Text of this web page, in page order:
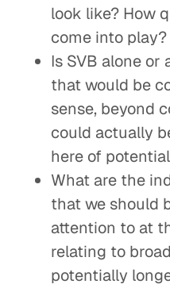
look like? How
come into play?
Is SVB alone or
that would be
sense, beyond
could actually
here of
What are the
that we should
attention to at
relating to
potentially